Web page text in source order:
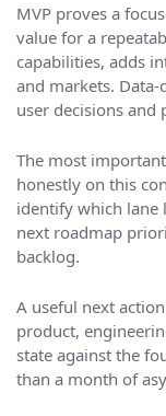
MVP proves a
value for a
capabilities, adds
and markets.
user decisions and
The most
honestly on this
identify which lane
next roadmap
backlog.
A useful next
product,
state against the
than a month of